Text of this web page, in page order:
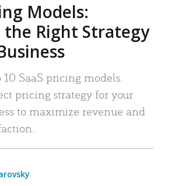
Models:
the Right Strategy
SaaS pricing models.
pricing strategy for your
to maximize revenue and